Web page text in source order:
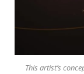
This artist’s